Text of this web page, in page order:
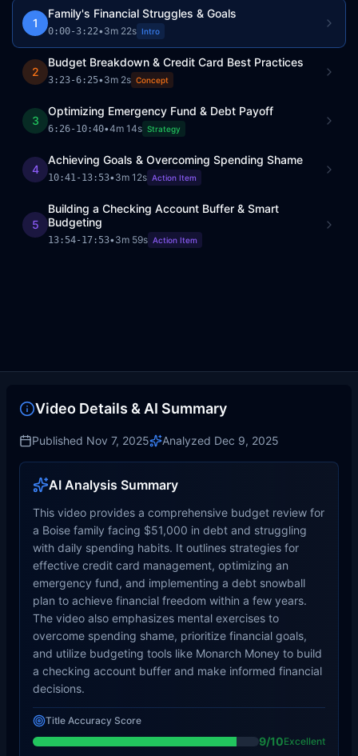
1
Family's Financial Struggles & Goals
0:00-3:22•3m 22s Intro
2
Budget Breakdown & Credit Card Best Practices
3:23-6:25•3m 2s Concept
3
Optimizing Emergency Fund & Debt Payoff
6:26- 10:40•4m 14s Strategy
4
Achieving Goals & Overcoming Spending Shame
10:41- 13:53•3m 12s Action Item
5
Building a Checking Account Buffer & Smart
Budgeting
13:54- 17:53•3m 59s Action Item
Video Details & AI Summary
Published Nov 7, 2025 Analyzed Dec 9, 2025
AI Analysis Summary
This video provides a comprehensive budget review for
a Boise family facing $51,000 in debt and struggling
with daily spending habits. It outlines strategies for
effective credit card management, optimizing an
emergency fund, and implementing a debt snowball
plan to achieve financial freedom within a few years.
The video also emphasizes mental exercises to
overcome spending shame, prioritize financial goals,
and utilize budgeting tools like Monarch Money to build
a checking account buffer and make informed financial
decisions.
Title Accuracy Score
9/10Excellent